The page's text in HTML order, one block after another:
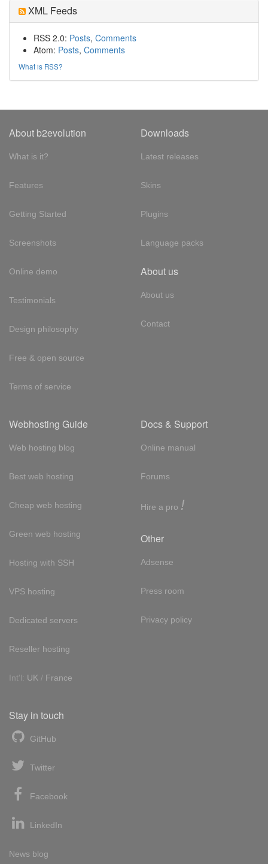
XML Feeds
RSS 2.0: Posts, Comments
Atom: Posts, Comments
What is RSS?
About b2evolution
What is it?
Features
Getting Started
Screenshots
Online demo
Testimonials
Design philosophy
Free & open source
Terms of service
Downloads
Latest releases
Skins
Plugins
Language packs
About us
About us
Contact
Webhosting Guide
Web hosting blog
Best web hosting
Cheap web hosting
Green web hosting
Hosting with SSH
VPS hosting
Dedicated servers
Reseller hosting
Int'l: UK / France
Docs & Support
Online manual
Forums
Hire a pro !
Other
Adsense
Press room
Privacy policy
Stay in touch
GitHub
Twitter
Facebook
LinkedIn
News blog